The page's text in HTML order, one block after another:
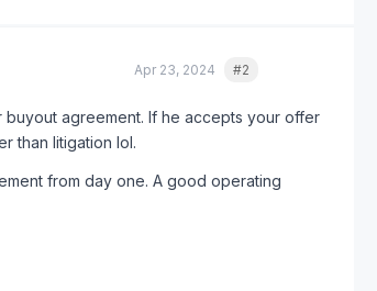
Apr 23, 2024 #2
buyout agreement. If he accepts your offer
than litigation lol.
from day one. A good operating